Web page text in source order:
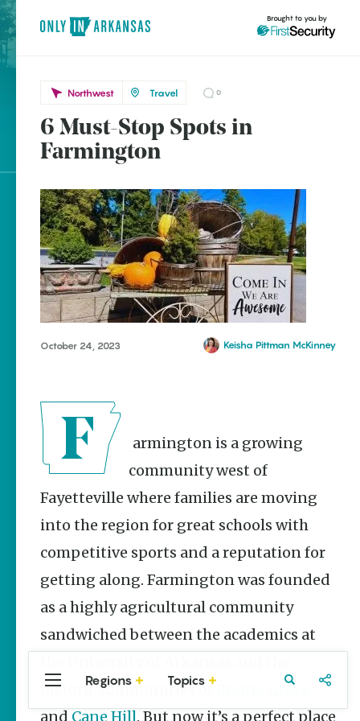
brought to you by
Popular Northwest
That Built a
Tradition:
Rodeo of
the Ozarks
The Park Wife
Week to
raise funds
for NWA
Food Bank
May 3-9
Fayetteville Flyer -
Dustin
Bartholomew
Explore Regions
Explore Topics
Stay Connected
Brought to you by
Northwest
Farmington
Northwest Travel 0
6 Must-Stop Spots in
Farmington
October 24, 2023 Keisha Pittman McKinney
community west of
Fayetteville where families are moving
into the region for great schools with
competitive sports and a reputation for
getting along. Farmington was founded
as a highly agricultural community
sandwiched between the academics at
historic communities of
Prairie Grove
and Cane Hill. But now it’s a perfect place
Regions Topics
Central
Arkansas
Northwest
Arkansas
Travel Food